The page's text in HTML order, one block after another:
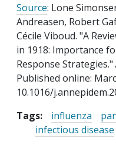
Source: Lone
Andreasen, Robert
Cécile Viboud. "A
in 1918: Importance
Response Strategies."
Published online:
10.1016/
Tags:
influenza
infectious disease